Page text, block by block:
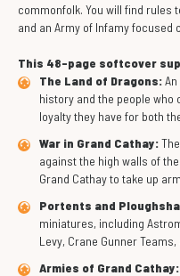
commonfolk. You will find rules
and an Army of Infamy focused
This 48-page softcover
The Land of Dragons:
history and the people who
loyalty they have for both
War in Grand Cathay:
against the high walls of
Grand Cathay to take up
Portents and
miniatures, including
Levy, Crane Gunner
Armies of Grand Cathay: